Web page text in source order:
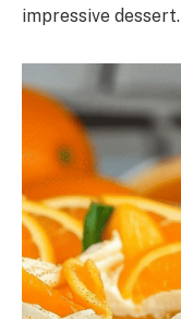
impressive dessert.